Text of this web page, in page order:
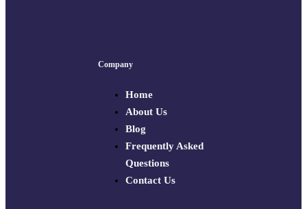
Company
Home
About Us
Blog
Frequently Asked
Questions
Contact Us